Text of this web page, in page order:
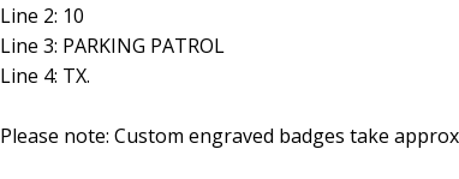
Line 2: 10
Line 3: PARKING PATROL
Line 4: TX.
Please note: Custom engraved badges take